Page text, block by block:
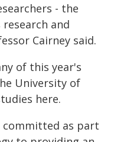
- the
and
Cairney said.
of this year's
University of
here.
committed as part